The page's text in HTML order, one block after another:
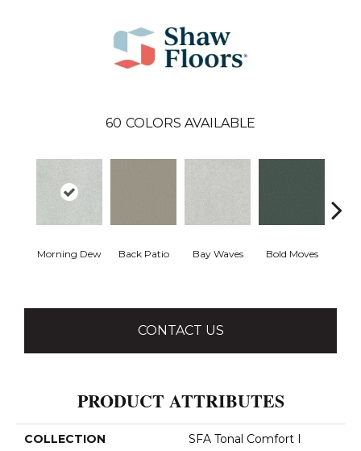
60 COLORS AVAILABLE
Morning Dew Back Patio Bay Waves Bold Moves
CONTACT US
PRODUCT ATTRIBUTES
COLLECTION SFA Tonal Comfort I